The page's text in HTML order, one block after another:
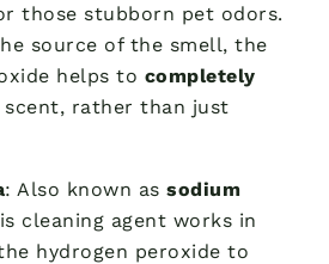
those stubborn pet odors.
source of the smell, the
helps to completely
rather than just
: Also known as sodium
cleaning agent works in
hydrogen peroxide to